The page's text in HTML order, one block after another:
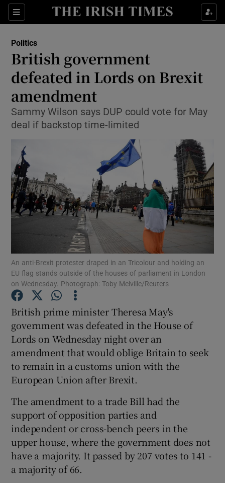
Sections
Show Culture sub sections
Show Technology sub sections
Show Motors sub sections
Show Podcasts sub sections
Show Gaeilge sub sections
Show History sub sections
Show Sponsored sub sections
Politics
British government
defeated in Lords on Brexit
amendment
Sammy Wilson says DUP could vote for May
deal if backstop time-limited
An anti-Brexit protester draped in an Tricolour and holding an
EU flag stands outside of the houses of parliament in London
on Wednesday. Photograph: Toby Melville/Reuters
British prime minister Theresa May's
government was defeated in the House of
Lords on Wednesday night over an
amendment that would oblige Britain to seek
to remain in a customs union with the
European Union after Brexit.
The amendment to a trade Bill had the
support of opposition parties and
independent or cross-bench peers in the
upper house, where the government does not
have a majority. It passed by 207 votes to 141 -
a majority of 66.